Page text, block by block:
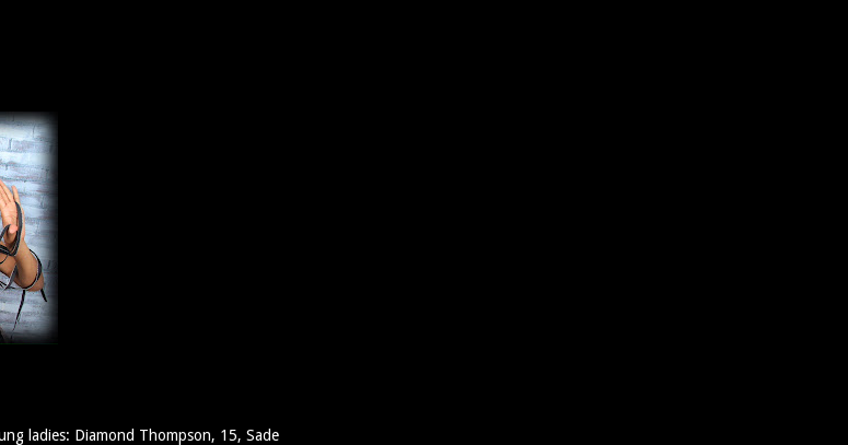
ladies: Diamond Thompson, 15, Sade